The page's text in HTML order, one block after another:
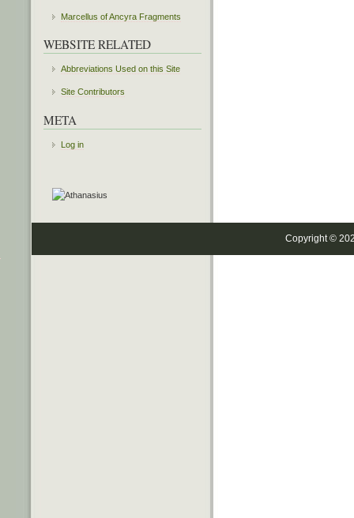
Marcellus of Ancyra Fragments
WEBSITE RELATED
Abbreviations Used on this Site
Site Contributors
META
Log in
Copyright ©